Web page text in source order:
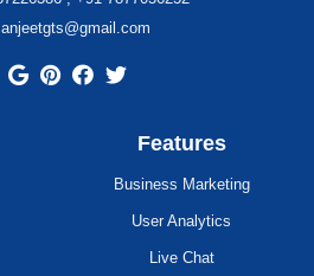
Features
Business Marketing
User Analytics
Live Chat